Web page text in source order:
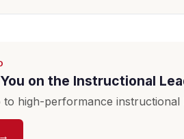
on the Instructional
to high-performance instructional